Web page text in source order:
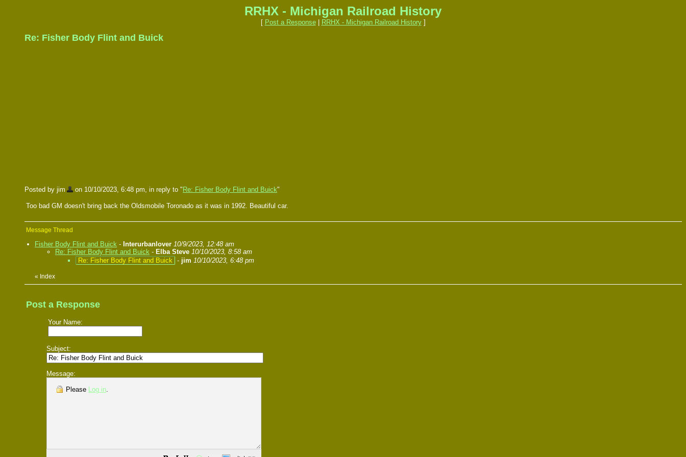
RRHX - Michigan Railroad History
[ Post a Response| RRHX - Michigan Railroad History]
Re: Fisher Body Flint and Buick
Posted by jim on 10/10/2023, 6:48 pm, in reply to " Re: Fisher Body Flint and Buick"
Too bad GM doesn't bring back the Oldsmobile Toronado as it was in 1992. Beautiful car.
Message Thread
Fisher Body Flint and Buick - Interurbanlover 10/9/2023, 12:48 am
Re: Fisher Body Flint and Buick - Elba Steve 10/10/2023, 8:58 am
Re: Fisher Body Flint and Buick
- jim 10/10/2023, 6:48 pm
« Index
Post a Response
Your Name:
Subject:
Message:
Please Log in.